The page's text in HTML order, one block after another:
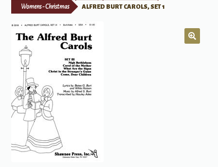
Print Now
Womens - Christmas ALFRED BURT CAROLS, SET 1